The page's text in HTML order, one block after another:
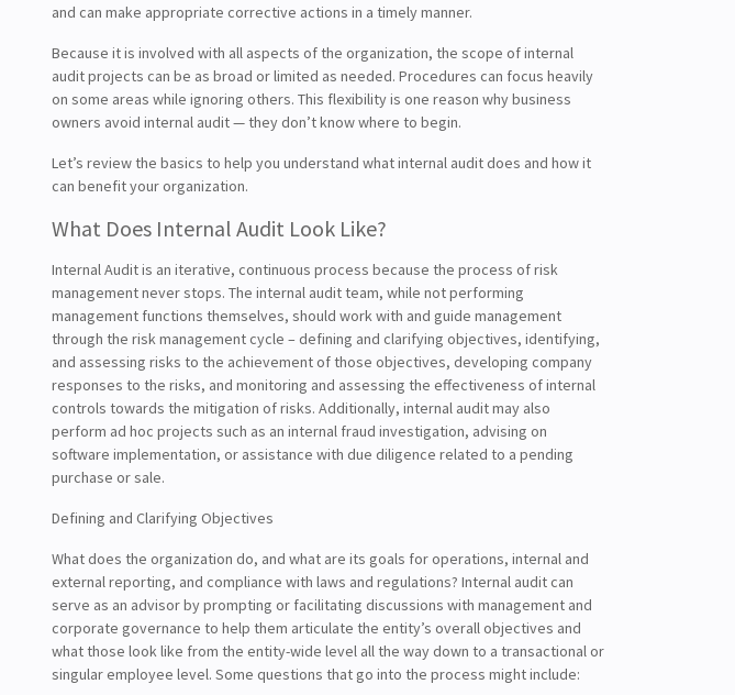
and can make appropriate corrective actions in a timely manner.
Because it is involved with all aspects of the organization, the scope of internal
audit projects can be as broad or limited as needed. Procedures can focus heavily
on some areas while ignoring others. This flexibility is one reason why business
owners avoid internal audit — they don’t know where to begin.
Let’s review the basics to help you understand what internal audit does and how it
can benefit your organization.
What Does Internal Audit Look Like?
Internal Audit is an iterative, continuous process because the process of risk
management never stops. The internal audit team, while not performing
management functions themselves, should work with and guide management
through the risk management cycle – defining and clarifying objectives, identifying,
and assessing risks to the achievement of those objectives, developing company
responses to the risks, and monitoring and assessing the effectiveness of internal
controls towards the mitigation of risks. Additionally, internal audit may also
perform ad hoc projects such as an internal fraud investigation, advising on
software implementation, or assistance with due diligence related to a pending
purchase or sale.
Defining and Clarifying Objectives
What does the organization do, and what are its goals for operations, internal and
external reporting, and compliance with laws and regulations? Internal audit can
serve as an advisor by prompting or facilitating discussions with management and
corporate governance to help them articulate the entity’s overall objectives and
what those look like from the entity-wide level all the way down to a transactional or
singular employee level. Some questions that go into the process might include: